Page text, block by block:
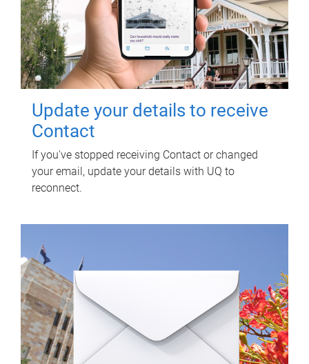
Update your details to receive
Contact
If you've stopped receiving Contact or changed
your email, update your details with UQ to
reconnect.